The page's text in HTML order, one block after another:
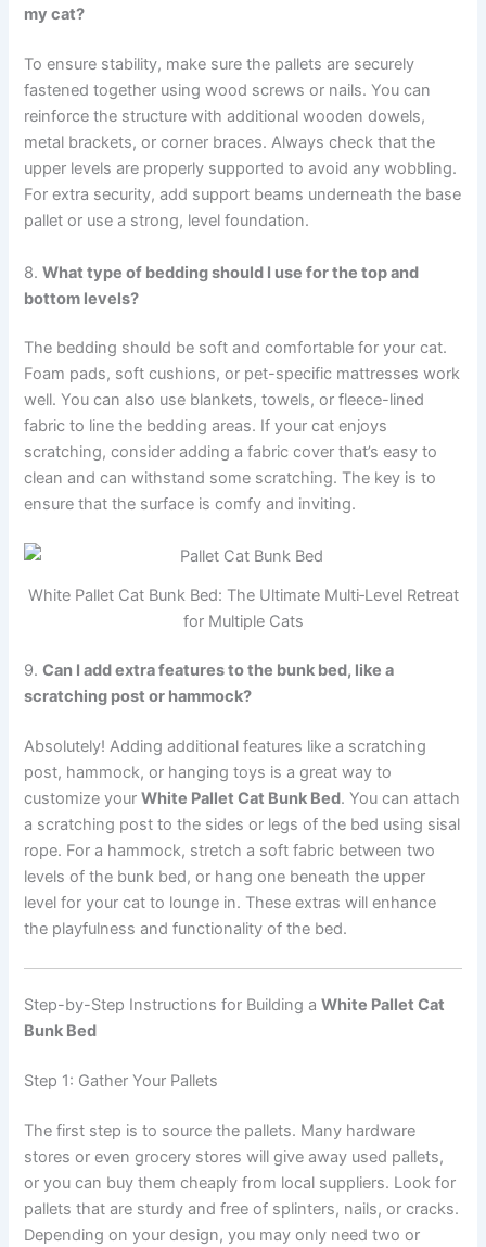
my cat?
To ensure stability, make sure the pallets are securely
fastened together using wood screws or nails. You can
reinforce the structure with additional wooden dowels,
metal brackets, or corner braces. Always check that the
upper levels are properly supported to avoid any wobbling.
For extra security, add support beams underneath the base
pallet or use a strong, level foundation.
8.What type of bedding should I use for the top and
bottom levels?
The bedding should be soft and comfortable for your cat.
Foam pads, soft cushions, or pet-specific mattresses work
well. You can also use blankets, towels, or fleece-lined
fabric to line the bedding areas. If your cat enjoys
scratching, consider adding a fabric cover that’s easy to
clean and can withstand some scratching. The key is to
ensure that the surface is comfy and inviting.
White Pallet Cat Bunk Bed: The Ultimate Multi‑Level Retreat
for Multiple Cats
9.Can I add extra features to the bunk bed, like a
scratching post or hammock?
Absolutely! Adding additional features like a scratching
post, hammock, or hanging toys is a great way to
customize yourWhite Pallet Cat Bunk Bed. You can attach
a scratching post to the sides or legs of the bed using sisal
rope. For a hammock, stretch a soft fabric between two
levels of the bunk bed, or hang one beneath the upper
level for your cat to lounge in. These extras will enhance
the playfulness and functionality of the bed.
Step-by-Step Instructions for Building aWhite Pallet Cat
Bunk Bed
Step 1: Gather Your Pallets
The first step is to source the pallets. Many hardware
stores or even grocery stores will give away used pallets,
or you can buy them cheaply from local suppliers. Look for
pallets that are sturdy and free of splinters, nails, or cracks.
Depending on your design, you may only need two or